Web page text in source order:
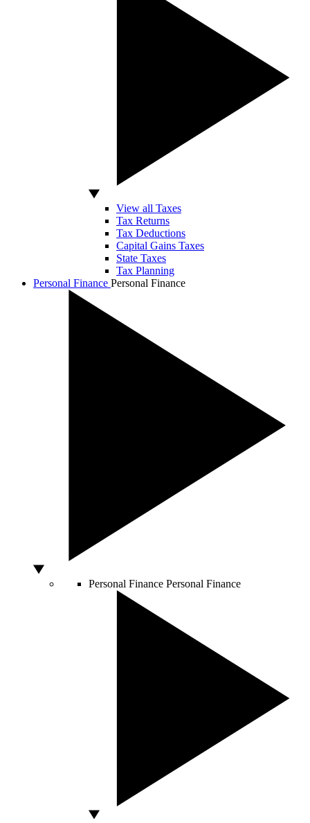
View all Taxes
Tax Returns
Tax Deductions
Capital Gains Taxes
State Taxes
Tax Planning
Personal Finance Personal Finance
Personal Finance Personal Finance